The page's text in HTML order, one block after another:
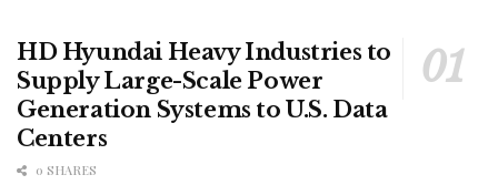
HD Hyundai Heavy Industries to
Supply Large-Scale Power
Generation Systems to U.S. Data
Centers
0 SHARES